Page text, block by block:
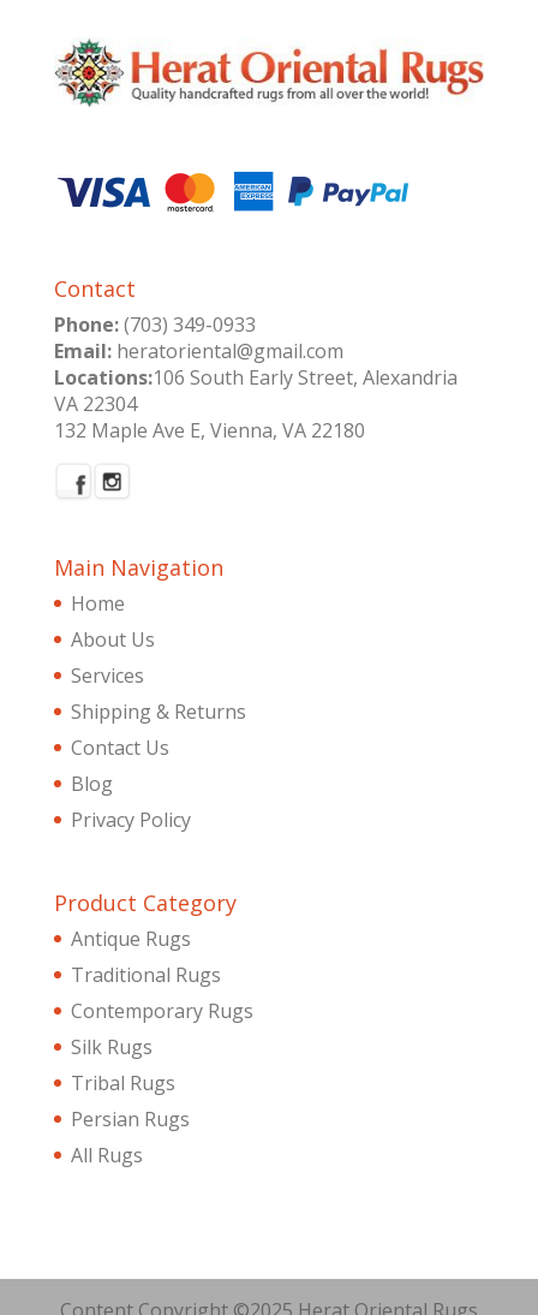
Contact
Phone:(703) 349-0933
Email:heratoriental@gmail.com
Locations:106 South Early Street, Alexandria
VA 22304
132 Maple Ave E, Vienna, VA 22180
Main Navigation
Home
About Us
Services
Shipping & Returns
Contact Us
Blog
Privacy Policy
Product Category
Antique Rugs
Traditional Rugs
Contemporary Rugs
Silk Rugs
Tribal Rugs
Persian Rugs
All Rugs